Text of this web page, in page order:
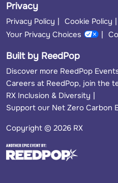
Privacy
Privacy Policy
Cookie Policy
Your Privacy Choices
Built by ReedPop
Discover more ReedPop
Careers at ReedPop, join the
RX Inclusion & Diversity
Support our Net Zero Carbon
Copyright © 2026 RX